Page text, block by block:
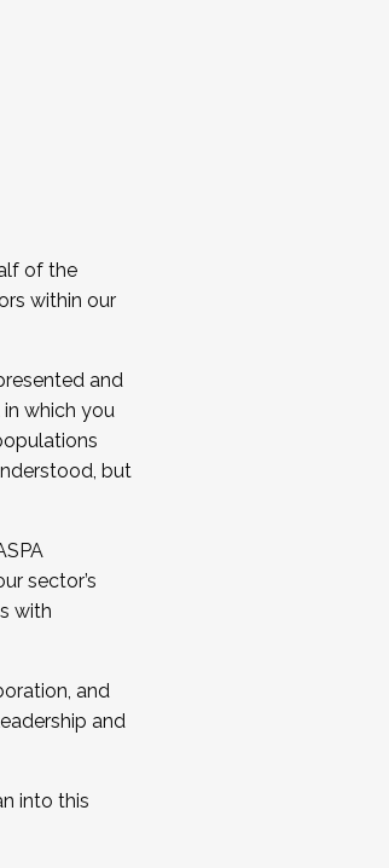
of the
within our
and
which you
but
sector’s
with
and
and
into this